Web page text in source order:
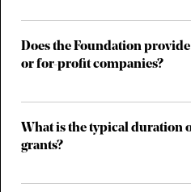
Does the Foundation
or for-profit companies?
What is the typical duration
grants?